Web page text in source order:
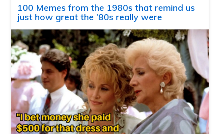
100 Memes from the 1980s that remind us
just how great the ’80s really were